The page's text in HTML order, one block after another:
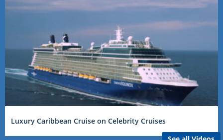
Luxury Caribbean Cruise on Celebrity Cruises